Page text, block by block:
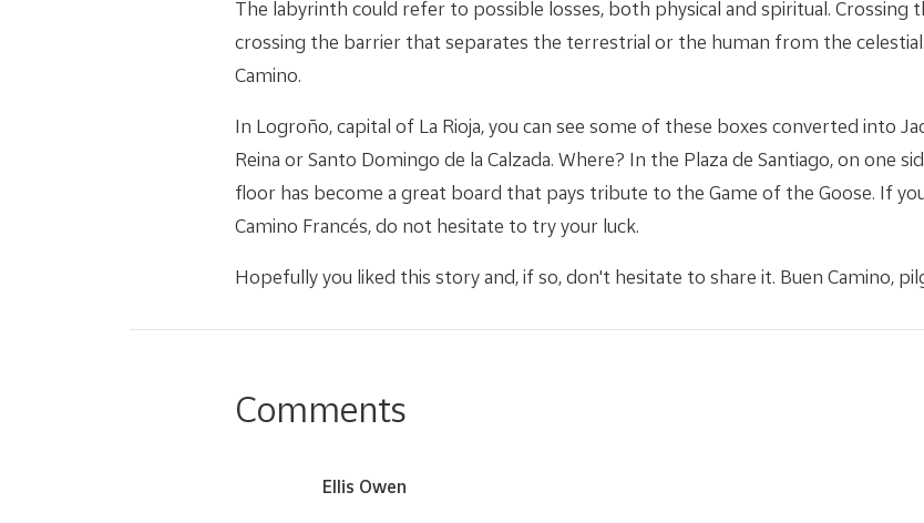
The labyrinth could refer to possible losses, both physical and spiritual. Crossing
crossing the barrier that separates the terrestrial or the human from the
Camino.
In Logroño, capital of La Rioja, you can see some of these boxes converted into
Reina or Santo Domingo de la Calzada. Where? In the Plaza de Santiago, on one
floor has become a great board that pays tribute to the Game of the Goose. If
Camino Francés, do not hesitate to try your luck.
Hopefully you liked this story and, if so, don't hesitate to share it. Buen Camino,
Comments
Ellis Owen